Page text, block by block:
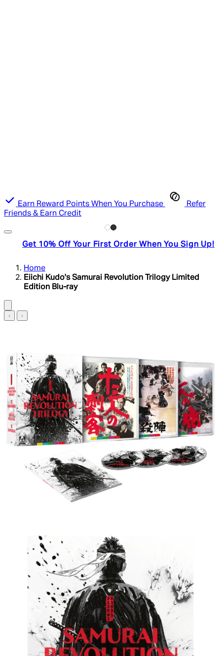
Earn Reward Points When You Purchase
Refer
Friends & Earn Credit
Get 10% Off Your First Order When You Sign Up!
Home
Eiichi Kudo's Samurai Revolution Trilogy Limited
Edition Blu-ray